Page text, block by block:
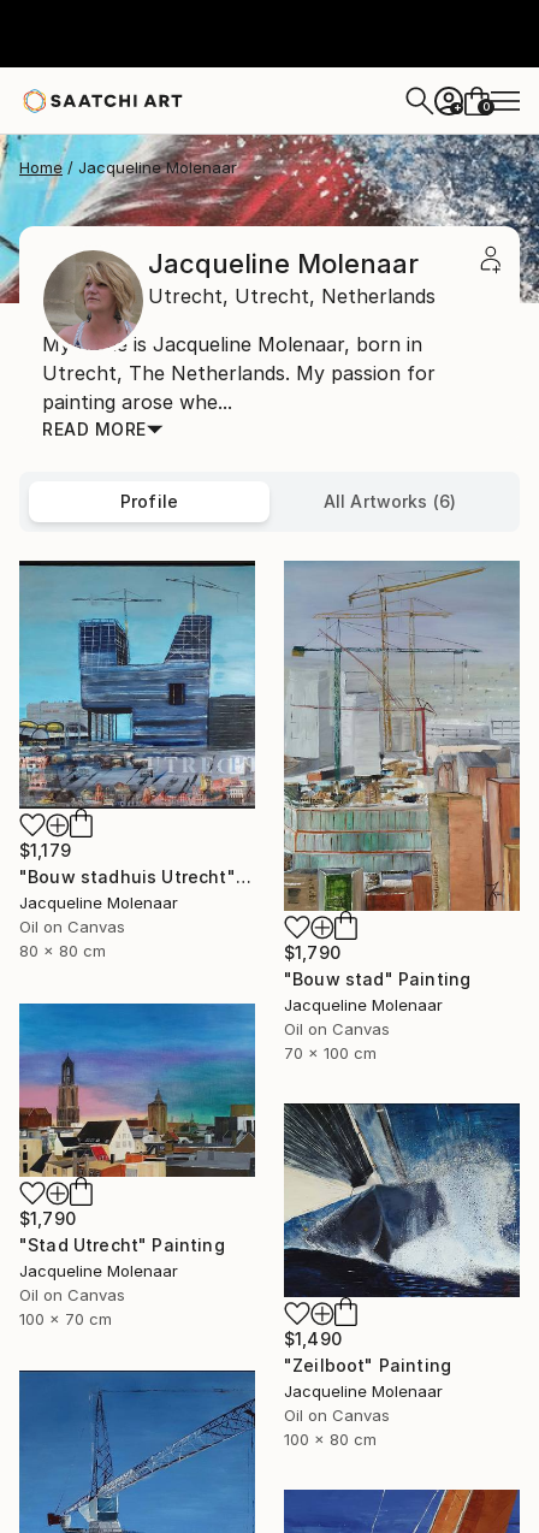
+ 0
Home Jacqueline Molenaar
Jacqueline Molenaar
Utrecht, Utrecht, Netherlands
My name is Jacqueline Molenaar, born in
Utrecht, The Netherlands. My passion for
painting arose whe...
READ MORE
Profile All Artworks (6)
$1,179
"Bouw stadhuis Utrecht" Painting
Jacqueline Molenaar
Oil on Canvas
80 x 80 cm
$1,790
"Bouw stad" Painting
Jacqueline Molenaar
Oil on Canvas
70 x 100 cm
$1,790
"Stad Utrecht" Painting
Jacqueline Molenaar
Oil on Canvas
100 x 70 cm
$1,490
"Zeilboot" Painting
Jacqueline Molenaar
Oil on Canvas
100 x 80 cm